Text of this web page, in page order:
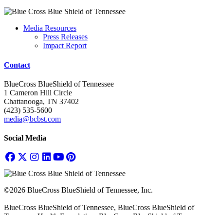
Media Resources
Press Releases
Impact Report
Contact
BlueCross BlueShield of Tennessee
1 Cameron Hill Circle
Chattanooga, TN 37402
(423) 535-5600
media@bcbst.com
Social Media
©2026 BlueCross BlueShield of Tennessee, Inc.
BlueCross BlueShield of Tennessee, BlueCross BlueShield of